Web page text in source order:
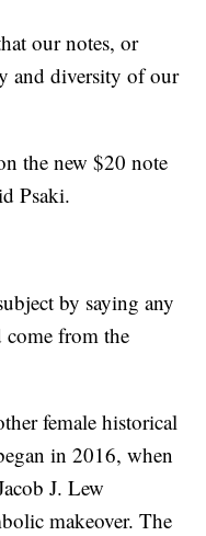
our notes, or
and diversity of our
the new $20 note
Psaki.
by saying any
come from the
female historical
in 2016, when
J. Lew
makeover. The